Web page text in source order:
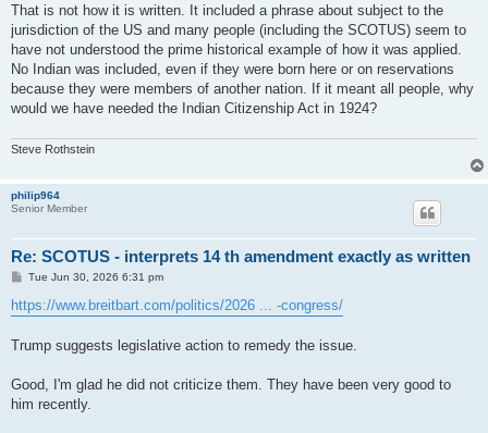
s
That is not how it is written. It included a phrase about subject to the
jurisdiction of the US and many people (including the SCOTUS) seem to
have not understood the prime historical example of how it was applied.
No Indian was included, even if they were born here or on reservations
because they were members of another nation. If it meant all people, why
would we have needed the Indian Citizenship Act in 1924?
Steve Rothstein
philip964
Senior Member
Re: SCOTUS - interprets 14 th amendment exactly as written
P
s
t
Tue Jun 30, 2026 6:31 pm
https://www.breitbart.com/politics/2026 ... -congress/
Trump suggests legislative action to remedy the issue.
Good, I'm glad he did not criticize them. They have been very good to
him recently.